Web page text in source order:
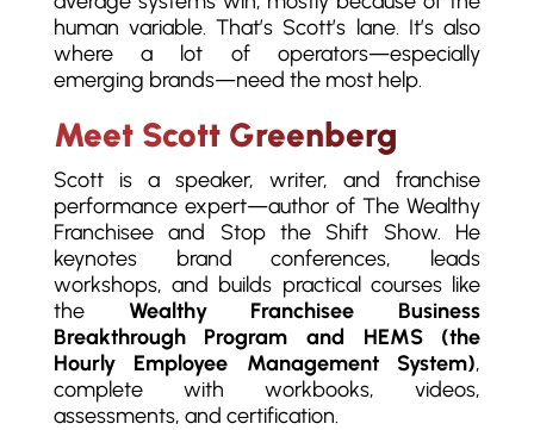
human variable. That’s Scott’s lane. It’s also
where a lot of operators—especially
emerging brands—need the most help.
Meet Scott Greenberg
Scott is a speaker, writer, and franchise
performance expert—author of The Wealthy
Franchisee and Stop the Shift Show. He
keynotes brand conferences, leads
workshops, and builds practical courses like
the Wealthy Franchisee Business
Breakthrough Program and HEMS (the
Hourly Employee Management System),
complete with workbooks, videos,
assessments, and certification.